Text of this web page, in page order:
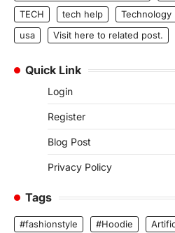
TECH
tech help Technology
usa
Visit here to related post.
Quick Link
Login
Register
Blog Post
Privacy Policy
Tags
#fashionstyle #Hoodie